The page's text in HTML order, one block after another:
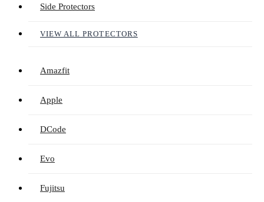
Side Protectors
VIEW ALL PROTECTORS
Amazfit
Apple
DCode
Evo
Fujitsu